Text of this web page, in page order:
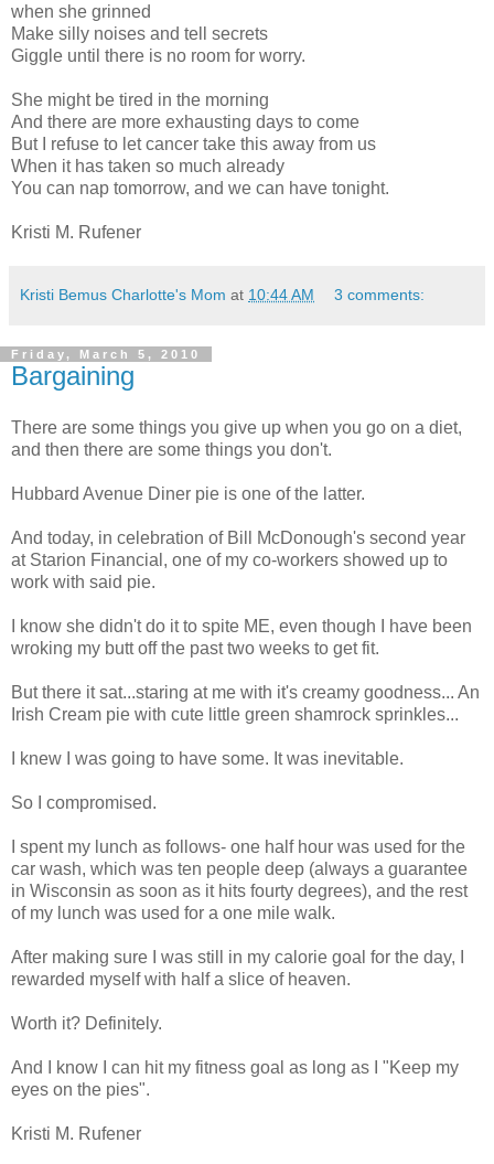
when she grinned
Make silly noises and tell secrets
Giggle until there is no room for worry.
She might be tired in the morning
And there are more exhausting days to come
But I refuse to let cancer take this away from us
When it has taken so much already
You can nap tomorrow, and we can have tonight.
Kristi M. Rufener
Kristi Bemus Charlotte's Mom at 10:44 AM 3 comments:
Friday, March 5, 2010
Bargaining
There are some things you give up when you go on a diet,
and then there are some things you don't.
Hubbard Avenue Diner pie is one of the latter.
And today, in celebration of Bill McDonough's second year
at Starion Financial, one of my co-workers showed up to
work with said pie.
I know she didn't do it to spite ME, even though I have been
wroking my butt off the past two weeks to get fit.
But there it sat...staring at me with it's creamy goodness... An
Irish Cream pie with cute little green shamrock sprinkles...
I knew I was going to have some. It was inevitable.
So I compromised.
I spent my lunch as follows- one half hour was used for the
car wash, which was ten people deep (always a guarantee
in Wisconsin as soon as it hits fourty degrees), and the rest
of my lunch was used for a one mile walk.
After making sure I was still in my calorie goal for the day, I
rewarded myself with half a slice of heaven.
Worth it? Definitely.
And I know I can hit my fitness goal as long as I "Keep my
eyes on the pies".
Kristi M. Rufener